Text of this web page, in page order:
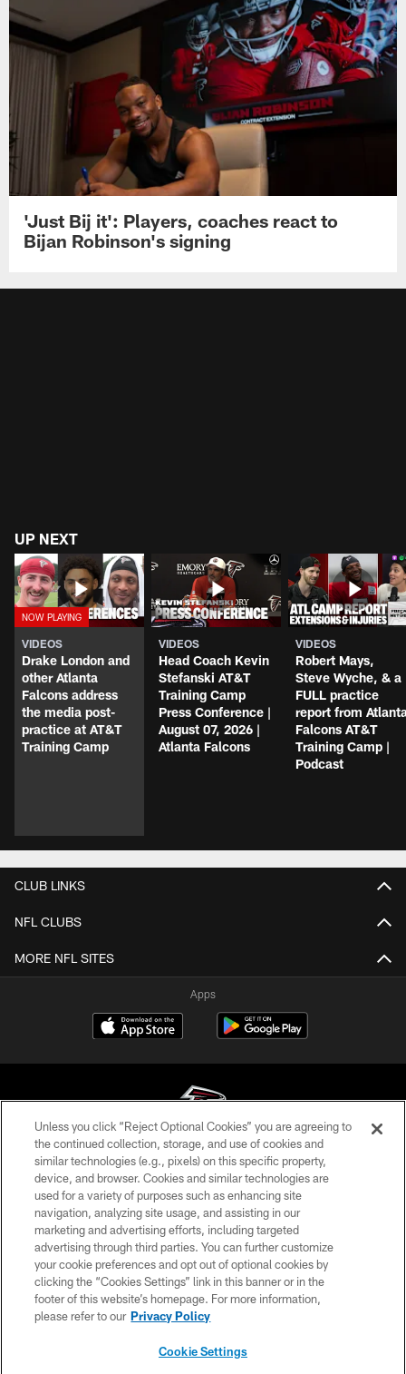
'Just Bij it': Players, coaches react to
Bijan Robinson's signing
UP NEXT
VIDEOS
Drake London and
other Atlanta
Falcons address
the media post-
practice at AT&T
Training Camp
VIDEOS
Head Coach Kevin
Stefanski AT&T
Training Camp
Press Conference |
August 07, 2026 |
Atlanta Falcons
VIDEOS
Robert Mays,
Steve Wyche, & a
FULL practice
report from
Falcons AT&T
Training Camp |
Podcast
CLUB LINKS
NFL CLUBS
MORE NFL SITES
Apps
© Atlanta Falcons Football Club - 2026
PRIVACY POLICY
EMPLOYMENT
FAQ
MEDIA
ACCESSIBILITY
Unless you click “Reject Optional Cookies” you are agreeing to
the continued collection, storage, and use of cookies and
similar technologies (e.g., pixels) on this specific property,
device, and browser. Cookies and similar technologies are
used for a variety of purposes such as enhancing site
navigation, analyzing site usage, and assisting in our
marketing and advertising efforts, including targeted
advertising through third parties. You can further customize
your cookie preferences and opt out of optional cookies by
clicking the “Cookies Settings” link in this banner or in the
footer of this website’s homepage. For more information,
please refer to our Privacy Policy
Cookie Settings